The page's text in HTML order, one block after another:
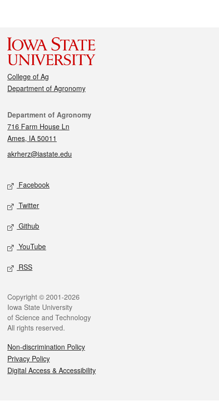
College of Ag
Department of Agronomy
Contact
Department of Agronomy
716 Farm House Ln
Ames, IA 50011
akrherz@iastate.edu
Social media
Facebook
Twitter
Github
YouTube
RSS
Legal
Copyright © 2001-2026
Iowa State University
of Science and Technology
All rights reserved.
Non-discrimination Policy
Privacy Policy
Digital Access & Accessibility